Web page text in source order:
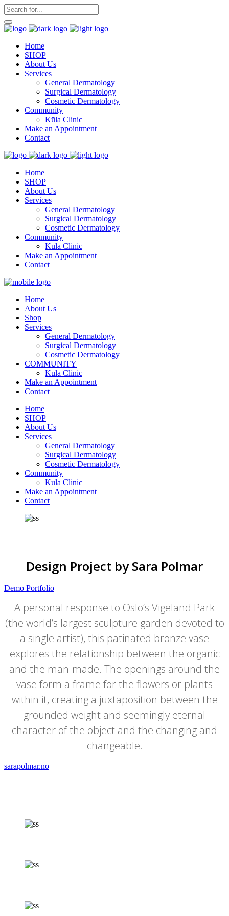
Home
SHOP
About Us
Services
General Dermatology
Surgical Dermatology
Cosmetic Dermatology
Community
Kūla Clinic
Make an Appointment
Contact
Home
SHOP
About Us
Services
General Dermatology
Surgical Dermatology
Cosmetic Dermatology
Community
Kūla Clinic
Make an Appointment
Contact
Home
About Us
Shop
Services
General Dermatology
Surgical Dermatology
Cosmetic Dermatology
COMMUNITY
Kūla Clinic
Make an Appointment
Contact
Home
SHOP
About Us
Services
General Dermatology
Surgical Dermatology
Cosmetic Dermatology
Community
Kūla Clinic
Make an Appointment
Contact
Design Project by Sara Polmar
Demo Portfolio
A personal response to Oslo’s Vigeland Park
(the world’s largest sculpture garden devoted to
a single artist), this patinated bronze vase
explores the relationship between the organic
and the man-made. The openings around the
vase form a frame for the flowers or plants
within it, creating a juxtaposition between the
grounded weight and seemingly eternal
character of the object and the changing and
changeable.
sarapolmar.no